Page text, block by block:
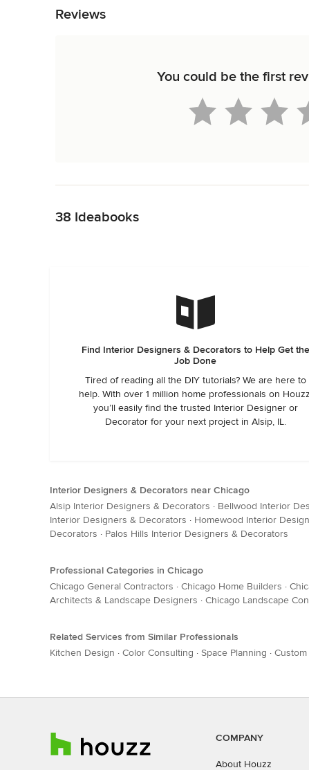
Reviews
You could be the first
38 Ideabooks
Find Interior Designers & Decorators to Help Get the
Job Done
Tired of reading all the DIY tutorials? We are here to
help. With over 1 million home professionals on
you’ll easily find the trusted Interior Designer or
Decorator for your next project in Alsip, IL.
Interior Designers & Decorators near Chicago
Alsip Interior Designers & Decorators · Bellwood Interior
Interior Designers & Decorators · Homewood Interior
Decorators · Palos Hills Interior Designers & Decorators
Professional Categories in Chicago
Chicago General Contractors · Chicago Home Builders ·
Architects & Landscape Designers · Chicago Landscape
Related Services from Similar Professionals
Kitchen Design · Color Consulting · Space Planning ·
COMPANY
About Houzz